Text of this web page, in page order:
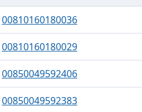
Primary DI, Brand, Company table
00810160180036
00810160180029
00850049592406
00850049592383